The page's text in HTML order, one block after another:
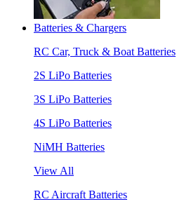
Batteries & Chargers
RC Car, Truck & Boat Batteries
2S LiPo Batteries
3S LiPo Batteries
4S LiPo Batteries
NiMH Batteries
View All
RC Aircraft Batteries